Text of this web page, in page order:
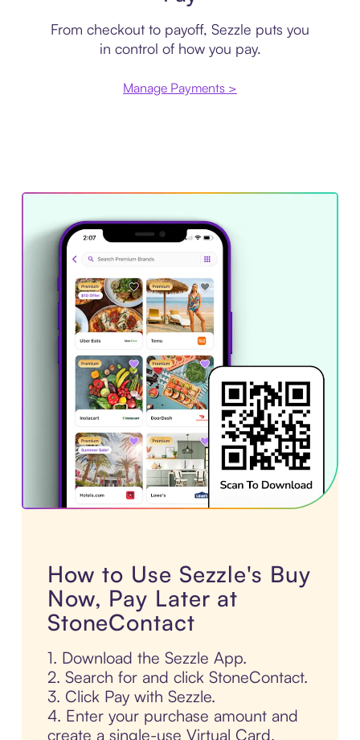
From checkout to payoff, Sezzle puts you
in control of how you pay.
Manage Payments >
How to Use Sezzle's Buy
Now, Pay Later at
StoneContact
1. Download the Sezzle App.
2. Search for and click StoneContact.
3. Click Pay with Sezzle.
4. Enter your purchase amount and
create a single-use Virtual Card.